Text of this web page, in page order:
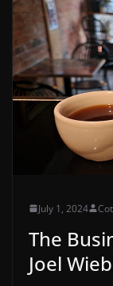
July 1, 2024
The
Joel